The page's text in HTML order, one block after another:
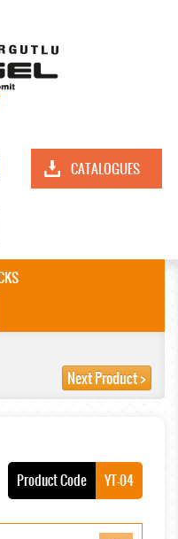
CATALOGUES
Next Product >
Product Code YT-04